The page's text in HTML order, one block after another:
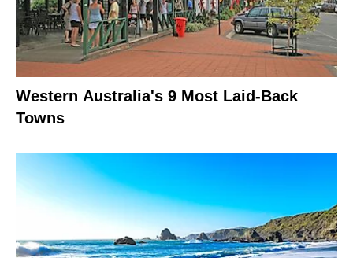
Western Australia's 9 Most Laid-Back
Towns